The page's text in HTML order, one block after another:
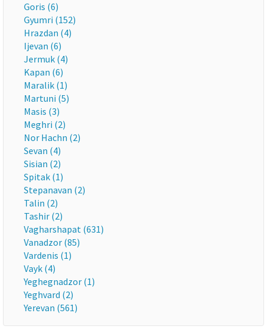
Goris (6)
Gyumri (152)
Hrazdan (4)
Ijevan (6)
Jermuk (4)
Kapan (6)
Maralik (1)
Martuni (5)
Masis (3)
Meghri (2)
Nor Hachn (2)
Sevan (4)
Sisian (2)
Spitak (1)
Stepanavan (2)
Talin (2)
Tashir (2)
Vagharshapat (631)
Vanadzor (85)
Vardenis (1)
Vayk (4)
Yeghegnadzor (1)
Yeghvard (2)
Yerevan (561)